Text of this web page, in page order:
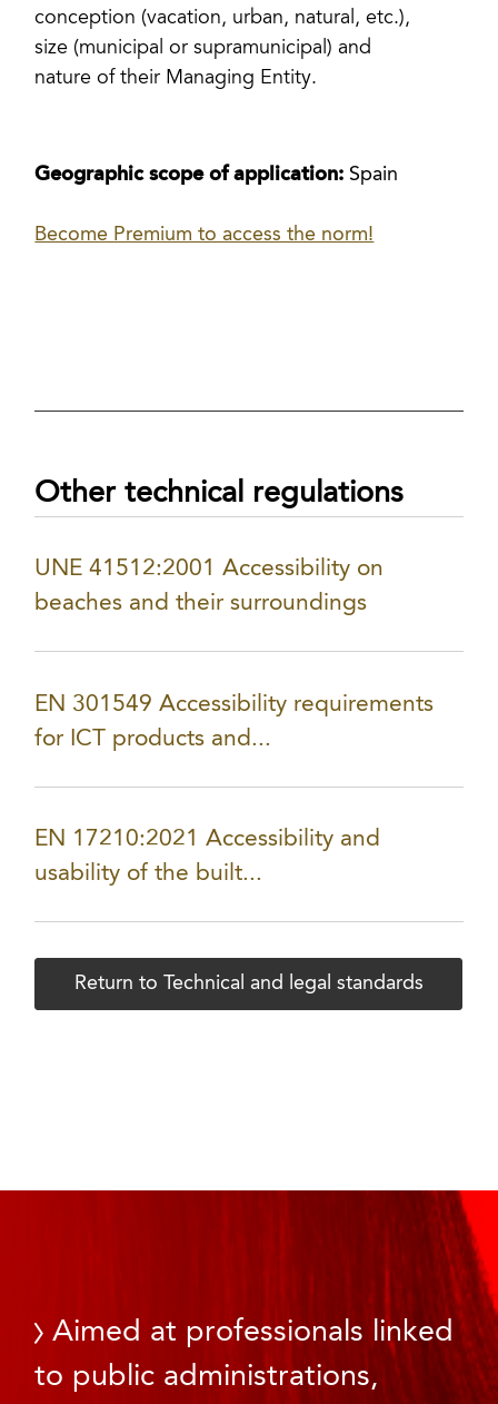
conception (vacation, urban, natural, etc.),
size (municipal or supramunicipal) and
nature of their Managing Entity.
Geographic scope of application: Spain
Become Premium to access the norm!
Other technical regulations
UNE 41512:2001 Accessibility on
beaches and their surroundings
EN 301549 Accessibility requirements
for ICT products and...
EN 17210:2021 Accessibility and
usability of the built...
Return to Technical and legal standards
Aimed at professionals linked
to public administrations,